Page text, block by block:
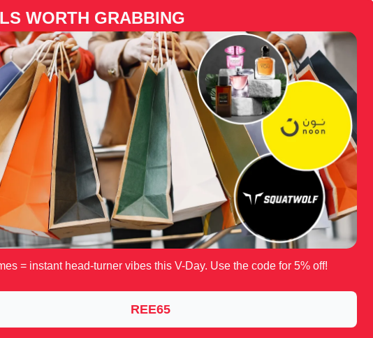
WORTH GRABBING
= instant head-turner vibes this V-Day. Use the code for 5% off!
REE65